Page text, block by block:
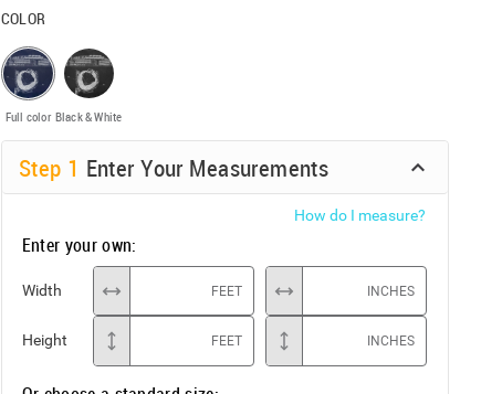
COLOR
Full color Black & White
Step 1 Enter Your Measurements
How do I measure?
Enter your own:
Width FEET INCHES
Height FEET INCHES